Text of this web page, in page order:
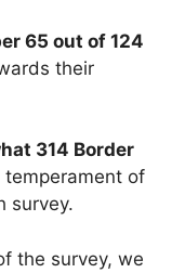
65 out of 124
their
314 Border
temperament of
survey.
the survey, we